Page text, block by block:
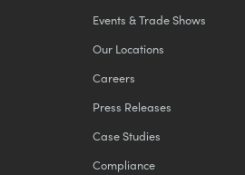
Events & Trade Shows
Our Locations
Careers
Press Releases
Case Studies
Compliance